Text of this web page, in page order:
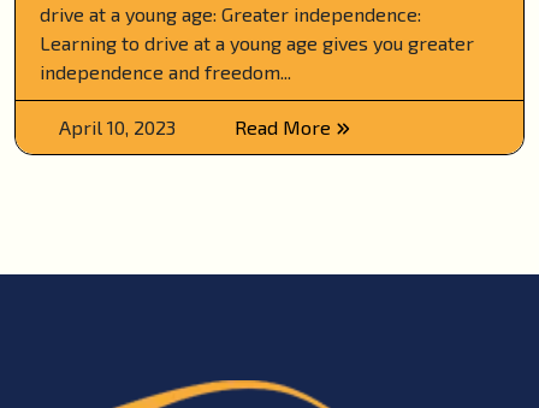
drive at a young age: Greater independence:
Learning to drive at a young age gives you greater
independence and freedom...
April 10, 2023 Read More